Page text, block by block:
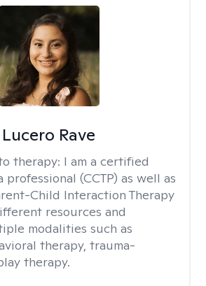
Lucero Rave
therapy: I am a certified
(CCTP) as well as
Child Interaction Therapy
resources and
modalities such as
therapy, trauma-
therapy.